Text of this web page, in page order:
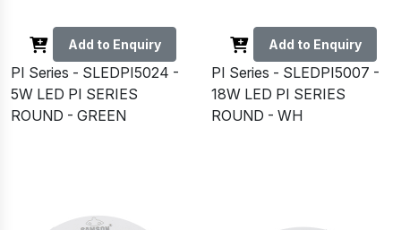
Add to Enquiry
PI Series - SLEDPI5024 -
5W LED PI SERIES
ROUND - GREEN
Add to Enquiry
PI Series - SLEDPI5007 -
18W LED PI SERIES
ROUND - WH